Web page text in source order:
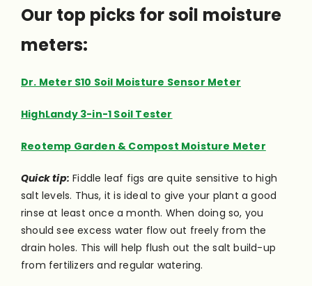
Our top picks for soil moisture
meters:
Dr. Meter S10 Soil Moisture Sensor Meter
HighLandy 3-in-1 Soil Tester
Reotemp Garden & Compost Moisture Meter
Quick tip: Fiddle leaf figs are quite sensitive to high
salt levels. Thus, it is ideal to give your plant a good
rinse at least once a month. When doing so, you
should see excess water flow out freely from the
drain holes. This will help flush out the salt build-up
from fertilizers and regular watering.